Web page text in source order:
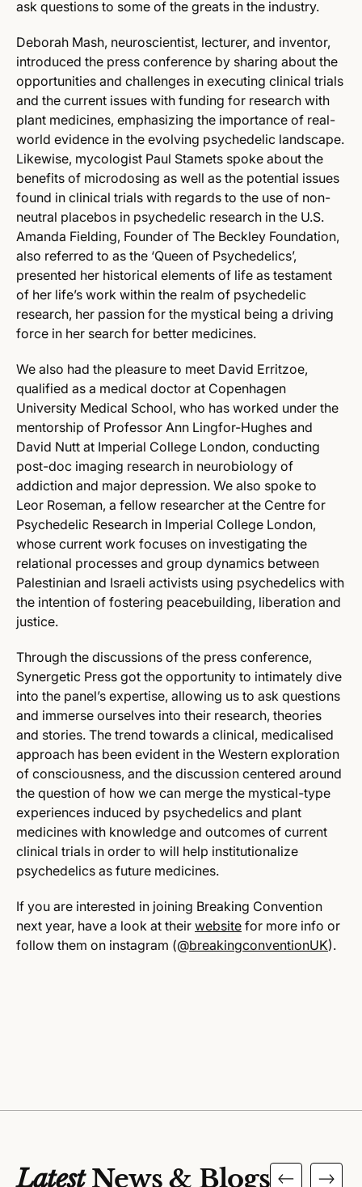
ask questions to some of the greats in the industry.
Deborah Mash, neuroscientist, lecturer, and inventor,
introduced the press conference by sharing about the
opportunities and challenges in executing clinical trials
and the current issues with funding for research with
plant medicines, emphasizing the importance of real-
world evidence in the evolving psychedelic landscape.
Likewise, mycologist Paul Stamets spoke about the
benefits of microdosing as well as the potential issues
found in clinical trials with regards to the use of non-
neutral placebos in psychedelic research in the U.S.
Amanda Fielding, Founder of The Beckley Foundation,
also referred to as the ‘Queen of Psychedelics’,
presented her historical elements of life as testament
of her life’s work within the realm of psychedelic
research, her passion for the mystical being a driving
force in her search for better medicines.
We also had the pleasure to meet David Erritzoe,
qualified as a medical doctor at Copenhagen
University Medical School, who has worked under the
mentorship of Professor Ann Lingfor-Hughes and
David Nutt at Imperial College London, conducting
post-doc imaging research in neurobiology of
addiction and major depression. We also spoke to
Leor Roseman, a fellow researcher at the Centre for
Psychedelic Research in Imperial College London,
whose current work focuses on investigating the
relational processes and group dynamics between
Palestinian and Israeli activists using psychedelics with
the intention of fostering peacebuilding, liberation and
justice.
Through the discussions of the press conference,
Synergetic Press got the opportunity to intimately dive
into the panel’s expertise, allowing us to ask questions
and immerse ourselves into their research, theories
and stories. The trend towards a clinical, medicalised
approach has been evident in the Western exploration
of consciousness, and the discussion centered around
the question of how we can merge the mystical-type
experiences induced by psychedelics and plant
medicines with knowledge and outcomes of current
clinical trials in order to will help institutionalize
psychedelics as future medicines.
If you are interested in joining Breaking Convention
next year, have a look at their website for more info or
follow them on instagram (@breakingconventionUK).
LatestNews & Blogs